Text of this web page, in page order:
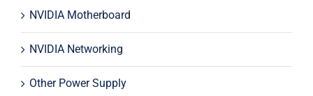
NVIDIA Motherboard
NVIDIA Networking
Other Power Supply